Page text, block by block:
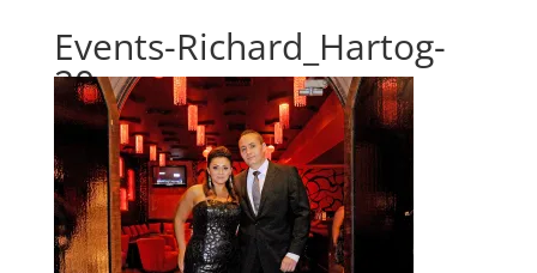
Events-Richard_Hartog-
20